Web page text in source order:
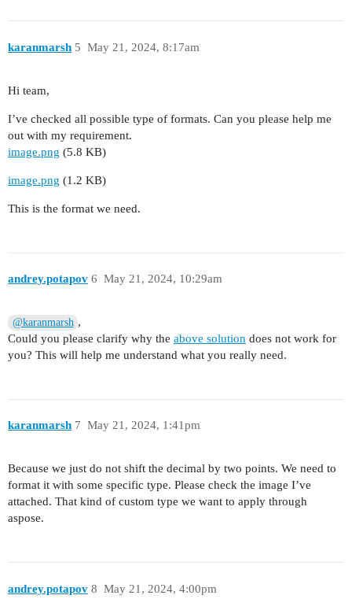
karanmarsh May 21, 2024, 8:17am
5
Hi team,
I’ve checked all possible type of formats. Can you please help me
out with my requirement.
image.png (5.8 KB)
image.png (1.2 KB)
This is the format we need.
andrey.potapov May 21, 2024, 10:29am
6
@karanmarsh ,
Could you please clarify why the above solution does not work for
you? This will help me understand what you really need.
karanmarsh May 21, 2024, 1:41pm
7
Because we just do not shift the decimal by two points. We need to
format it with some specific type. Please check the image I’ve
attached. That kind of custom type we want to apply through
aspose.
andrey.potapov May 21, 2024, 4:00pm
8